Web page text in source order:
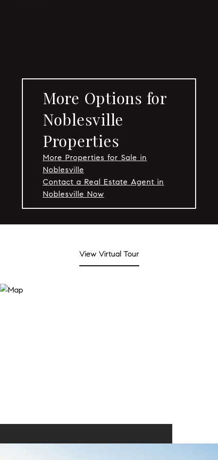
More Options for
Noblesville
Properties
More Properties for Sale in
Noblesville
Contact a Real Estate Agent in
Noblesville Now
View Virtual Tour